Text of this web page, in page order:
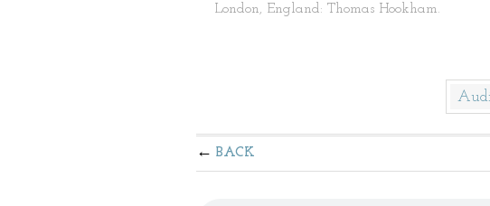
London, England: Thomas Hookham.
BACK